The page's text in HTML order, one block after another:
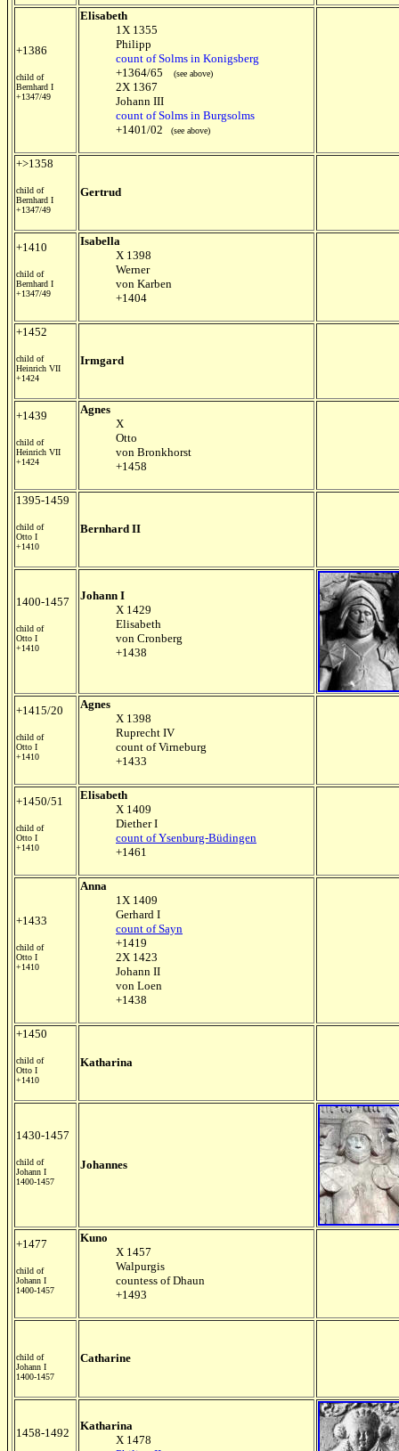
+1386
child of
Bernhard I
+1347/49
Elisabeth
1X 1355
Philipp
count of Solms in Konigsberg
+1364/65
(see above)
2X 1367
Johann III
count of Solms in Burgsolms
+1401/02
(see above)
+>1358
child of
Bernhard I
+1347/49
Gertrud
+1410
child of
Bernhard I
+1347/49
Isabella
X 1398
Werner
von Karben
+1404
+1452
child of
Heinrich VII
+1424
Irmgard
+1439
child of
Heinrich VII
+1424
Agnes
X
Otto
von Bronkhorst
+1458
1395-1459
child of
Otto I
+1410
Bernhard II
1400-1457
child of
Otto I
+1410
Johann I
X 1429
Elisabeth
von Cronberg
+1438
+1415/20
child of
Otto I
+1410
Agnes
X 1398
Ruprecht IV
count of Virneburg
+1433
+1450/51
child of
Otto I
+1410
Elisabeth
X 1409
Diether I
count of Ysenburg-Büdingen
+1461
+1433
child of
Otto I
+1410
Anna
1X 1409
Gerhard I
count of Sayn
+1419
2X 1423
Johann II
von Loen
+1438
+1450
child of
Otto I
+1410
Katharina
1430-1457
child of
Johann I
1400-1457
Johannes
+1477
child of
Johann I
1400-1457
Kuno
X 1457
Walpurgis
countess of Dhaun
+1493
child of
Johann I
1400-1457
Catharine
1458-1492
Katharina
X 1478